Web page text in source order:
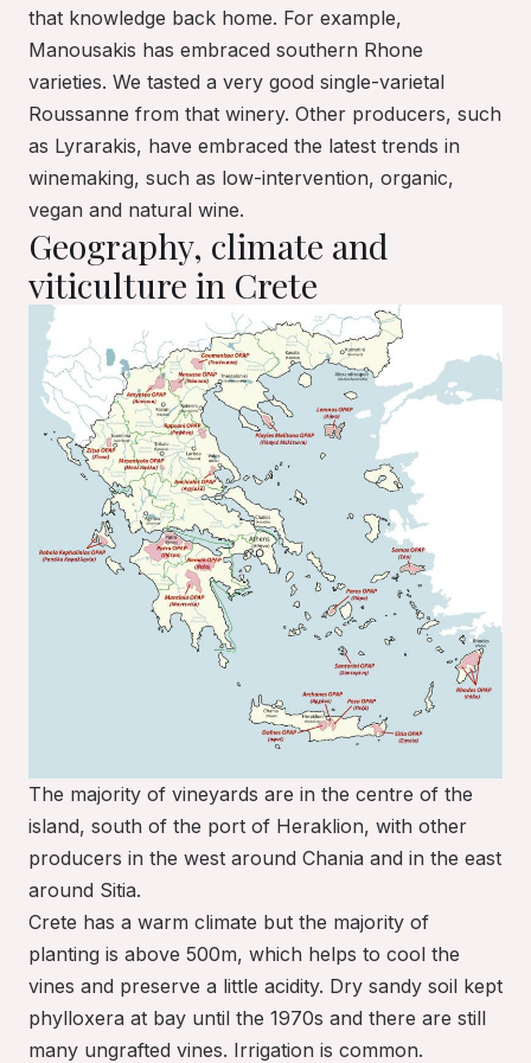
that knowledge back home. For example,
Manousakis has embraced southern Rhone
varieties. We tasted a very good single-varietal
Roussanne from that winery. Other producers, such
as Lyrarakis, have embraced the latest trends in
winemaking, such as low-intervention, organic,
vegan and natural wine.
Geography, climate and
viticulture in Crete
The majority of vineyards are in the centre of the
island, south of the port of Heraklion, with other
producers in the west around Chania and in the east
around Sitia.
Crete has a warm climate but the majority of
planting is above 500m, which helps to cool the
vines and preserve a little acidity. Dry sandy soil kept
phylloxera at bay until the 1970s and there are still
many ungrafted vines. Irrigation is common.